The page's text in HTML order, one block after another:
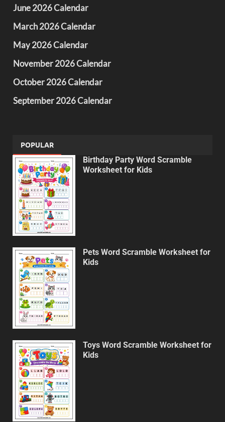
June 2026 Calendar
March 2026 Calendar
May 2026 Calendar
November 2026 Calendar
October 2026 Calendar
September 2026 Calendar
POPULAR
Birthday Party Word Scramble
Worksheet for Kids
Pets Word Scramble Worksheet for
Kids
Toys Word Scramble Worksheet for
Kids